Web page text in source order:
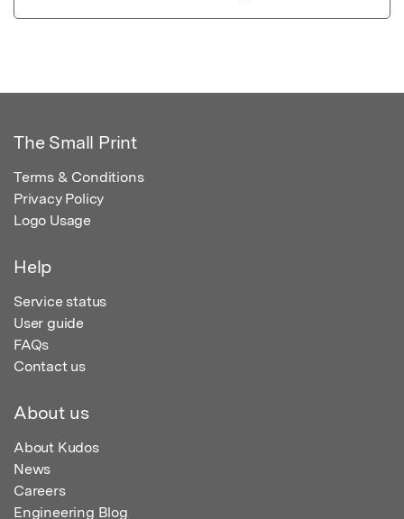
The Small Print
Terms & Conditions
Privacy Policy
Logo Usage
Help
Service status
User guide
FAQs
Contact us
About us
About Kudos
News
Careers
Engineering Blog